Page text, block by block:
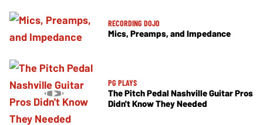
RECORDING DOJO
Mics, Preamps, and Impedance
PG PLAYS
The Pitch Pedal Nashville Guitar Pros
Didn't Know They Needed